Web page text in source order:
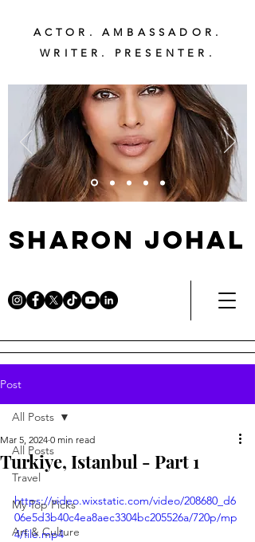
ACTOR. AMBASSADOR.
WRITER. PRESENTER.
Sharon Johal
Post
All Posts
Travel
My Top Picks
Art & Culture
All Posts
Turkiye, Istanbul - Part 1
Mar 5, 2024 0 min read
https://video.wixstatic.com/video/208680_d6
06e5d3b40c4ea8aec3304bc205526a/720p/mp
4/file.mp4